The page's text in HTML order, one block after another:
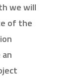
we will
of the